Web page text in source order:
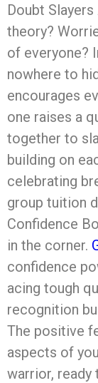
Doubt
theory?
of everyone?
nowhere to
encourages
one raises a
together to
building on
celebrating
group tuition
Confidence
in the corner.
confidence
acing tough
recognition
The positive
aspects of
warrior, ready